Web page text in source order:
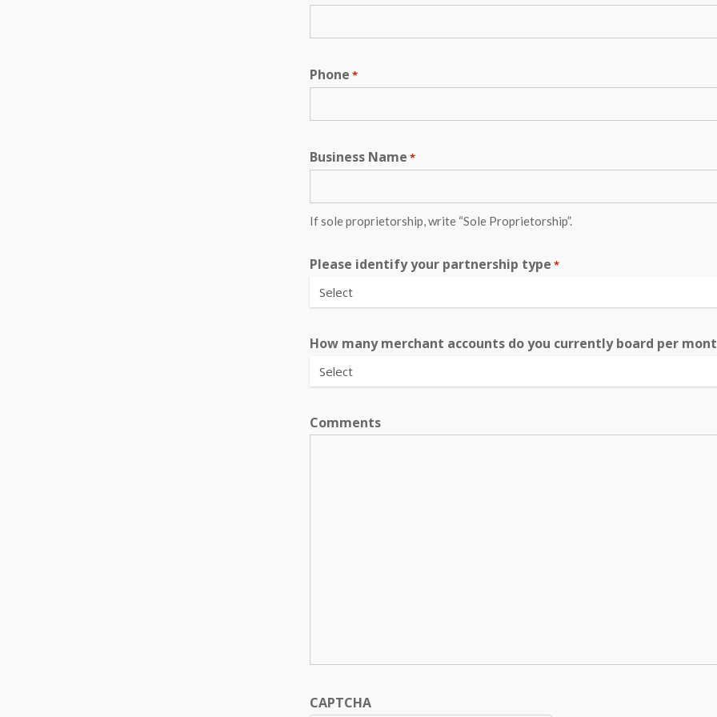
Phone *
Business Name *
If sole proprietorship, write “Sole Proprietorship”.
Please identify your partnership type *
How many merchant accounts do you currently board per
Comments
CAPTCHA